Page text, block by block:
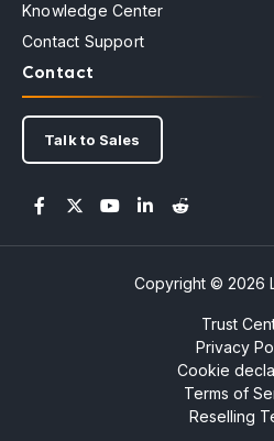
Knowledge Center
Contact Support
Contact
Talk to Sales
Copyright © 2026
Trust
Privacy
Cookie
Terms of
Reselling